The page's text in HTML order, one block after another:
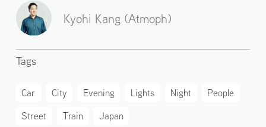
Kyohi Kang (Atmoph)
Tags
Car City Evening Lights Night
People
Street
Train Japan